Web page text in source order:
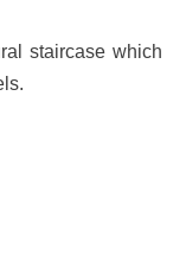
staircase which